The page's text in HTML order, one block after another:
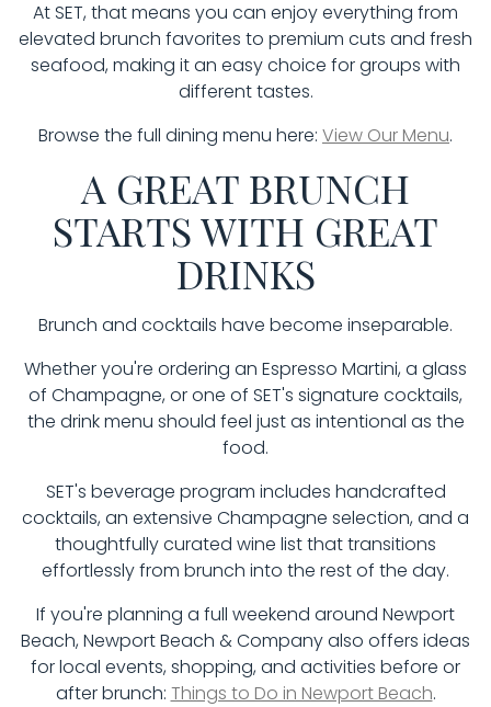
At SET, that means you can enjoy everything from
elevated brunch favorites to premium cuts and fresh
seafood, making it an easy choice for groups with
different tastes.
Browse the full dining menu here: View Our Menu.
A GREAT BRUNCH
STARTS WITH GREAT
DRINKS
Brunch and cocktails have become inseparable.
Whether you're ordering an Espresso Martini, a glass
of Champagne, or one of SET's signature cocktails,
the drink menu should feel just as intentional as the
food.
SET's beverage program includes handcrafted
cocktails, an extensive Champagne selection, and a
thoughtfully curated wine list that transitions
effortlessly from brunch into the rest of the day.
If you're planning a full weekend around Newport
Beach, Newport Beach & Company also offers ideas
for local events, shopping, and activities before or
after brunch: Things to Do in Newport Beach.